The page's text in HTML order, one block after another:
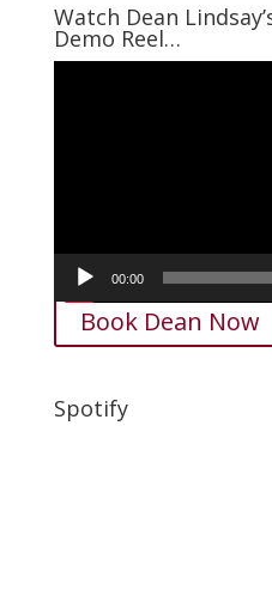
Watch Dean
Demo Reel…
00:00
Book Dean Now
Spotify